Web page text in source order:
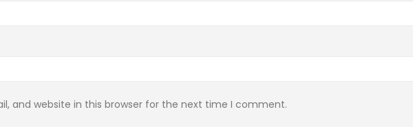
and website in this browser for the next time I comment.